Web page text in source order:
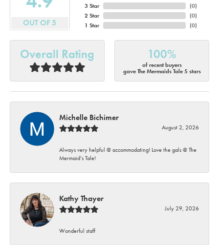
OUT OF 5
3 Star
2 Star
1 Star
(0)
(0)
(0)
Overall Rating 100%
of recent buyers
gave The Mermaids Tale 5 stars
Michelle Bichimer
August 2, 2026
Always very helpful @ accommodating! Love the gals @ The
Mermaid’s Tale!
Kathy Thayer
July 29, 2026
Wonderful staff